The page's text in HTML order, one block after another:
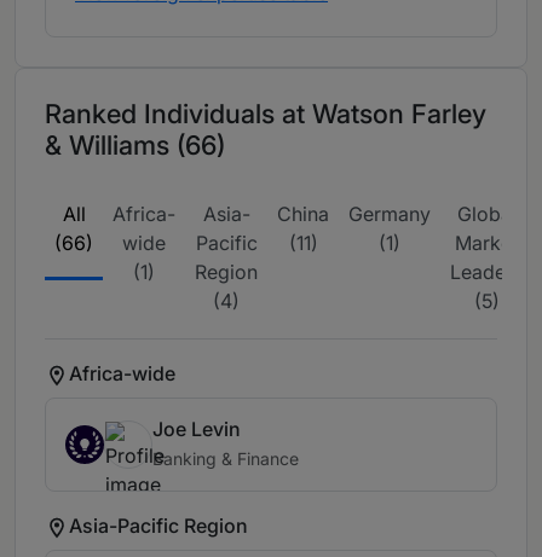
Ranked Individuals at Watson Farley
& Williams (66)
All
(66)
Africa-
wide
(1)
Asia-
Pacific
Region
(4)
China
(11)
Germany
(1)
Global
Market
Leaders
(5)
Africa-wide
Joe Levin
Banking & Finance
Asia-Pacific Region